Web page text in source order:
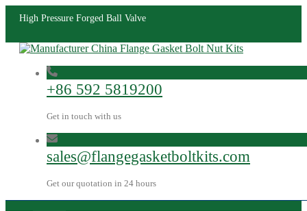
High Pressure Forged Ball Valve
+86 592 5819200
Get in touch with us
sales@flangegasketboltkits.com
Get our quotation in 24 hours